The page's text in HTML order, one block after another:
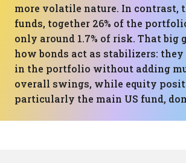
more volatile nature. In contrast,
funds, together 26% of the
only around 1.7% of risk. That big
how bonds act as stabilizers: they
in the portfolio without adding
overall swings, while equity
particularly the main US fund,